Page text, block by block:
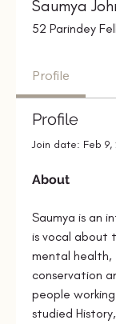
Saumya
52 Parindey
Profile
Profile
Join date: Feb 9,
About
Saumya is an
is vocal about
mental health,
conservation
people
studied